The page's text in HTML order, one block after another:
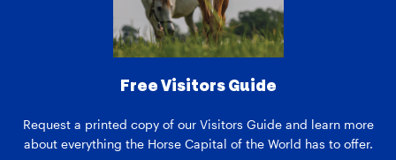
Free Visitors Guide
Request a printed copy of our Visitors Guide and learn more
about everything the Horse Capital of the World has to offer.